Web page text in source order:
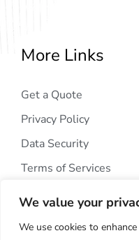
We value your
We use cookies to
More Links
Get a Quote
Privacy Policy
Data Security
Terms of Services